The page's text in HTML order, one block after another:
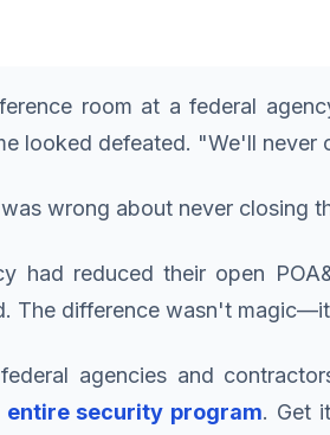
room at a federal
looked defeated. "We'll
wrong about never closing
had reduced their open
The difference wasn't
agencies and
security program. Get